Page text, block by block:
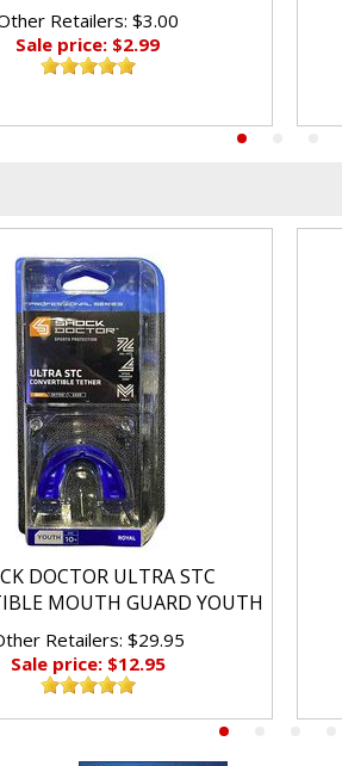
Retailers: $3.00
Sale price: $2.99
DOCTOR ULTRA STC
MOUTH GUARD YOUTH
Retailers: $29.95
Sale price: $12.95